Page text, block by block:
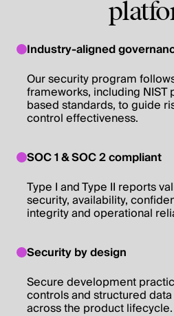
Industry-aligned
Our security program
frameworks, including NIST
based standards, to guide
control effectiveness.
SOC 1 & SOC 2 compliant
Type I and Type II reports
security, availability,
integrity and operational
Security by design
Secure development
controls and structured
across the product lifecycle.